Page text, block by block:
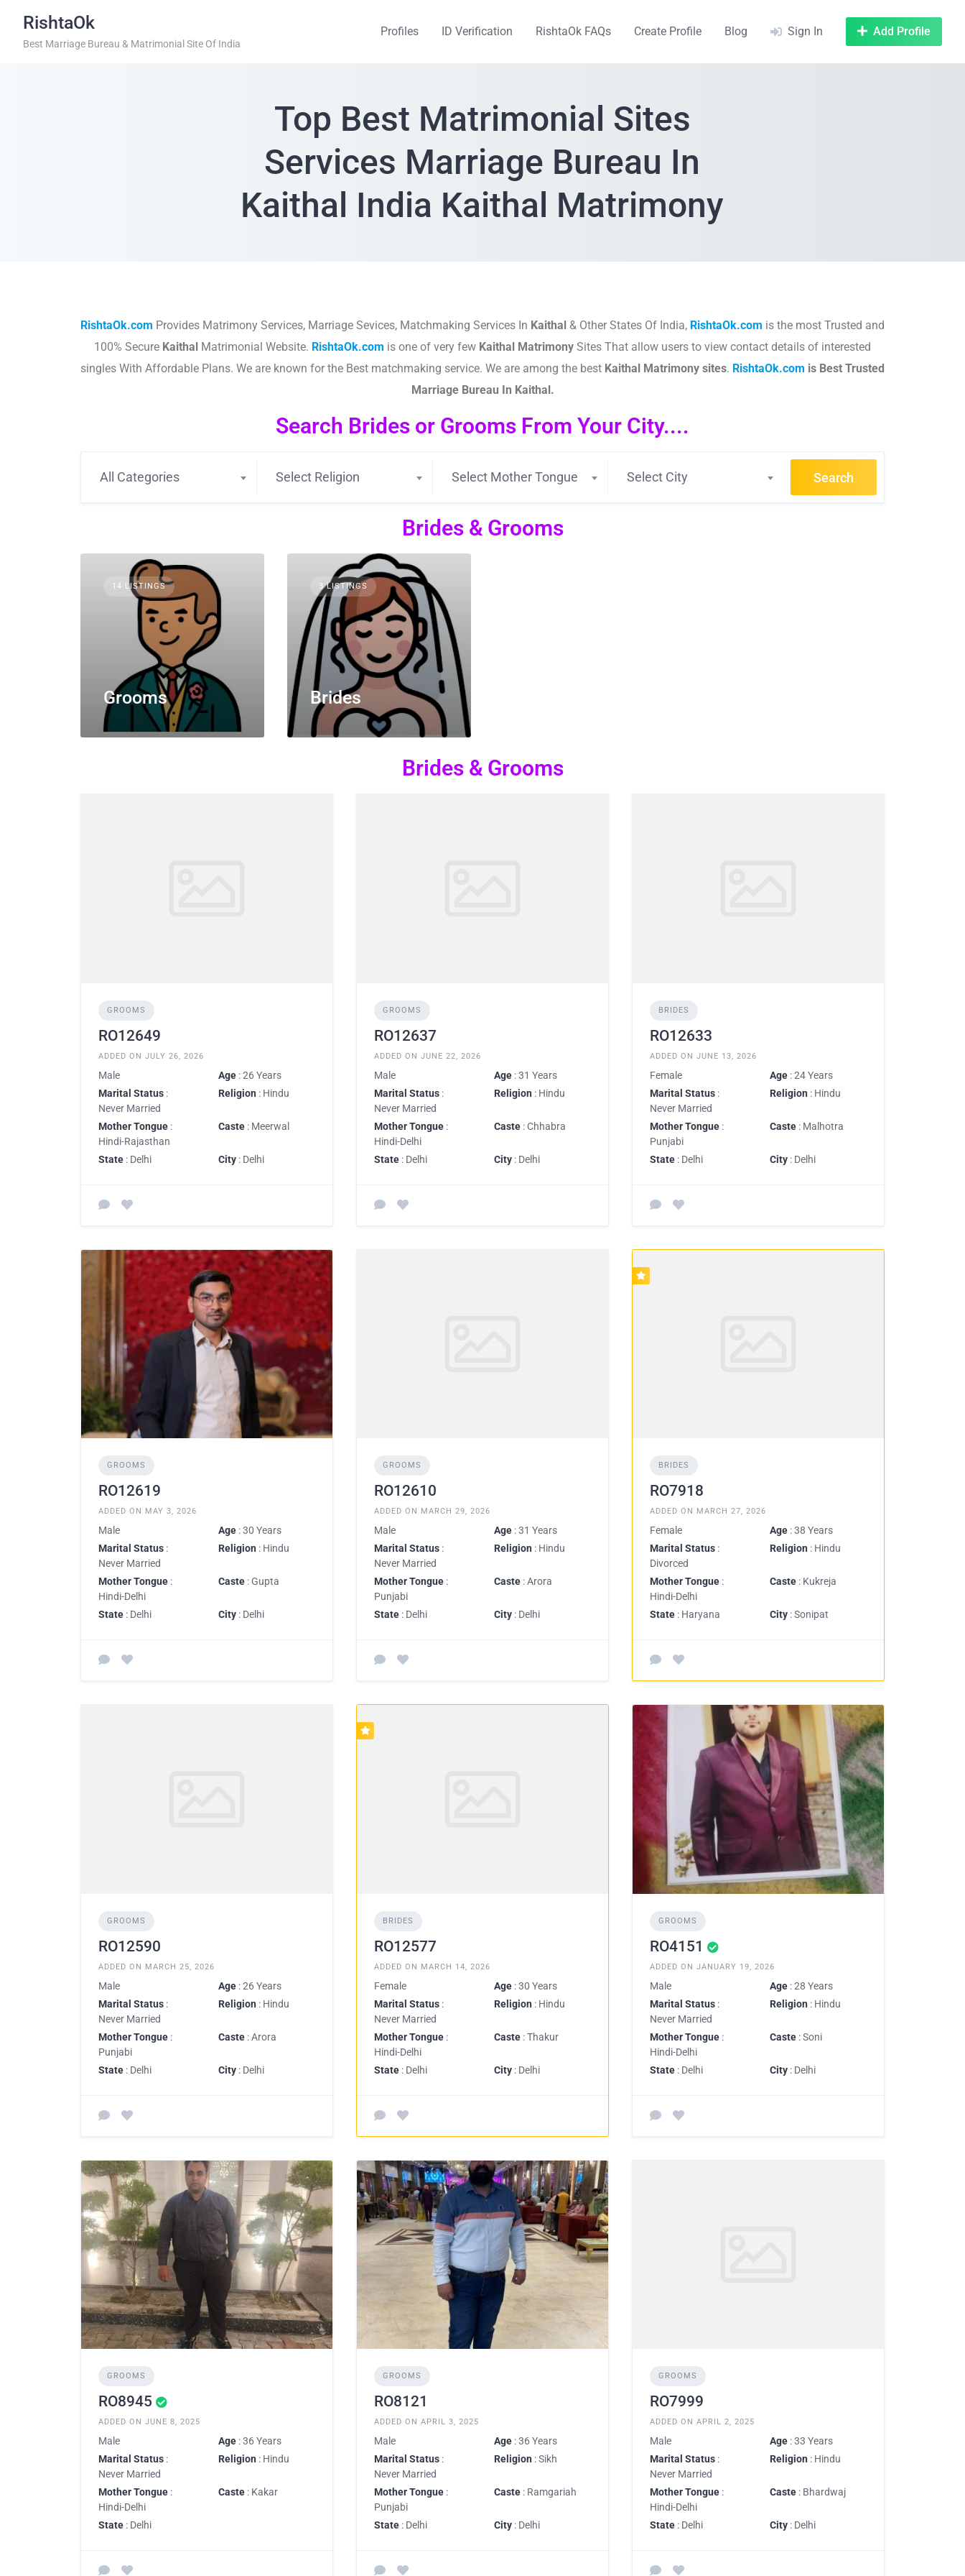
RishtaOk
Best Marriage Bureau & Matrimonial Site Of India
Profiles ID Verification RishtaOk FAQs Create Profile Blog Sign In Add Profile
Top Best Matrimonial Sites
Services Marriage Bureau In
Kaithal India Kaithal Matrimony
RishtaOk.com Provides Matrimony Services, Marriage Sevices, Matchmaking Services In Kaithal & Other States Of India, RishtaOk.com is the most Trusted and
100% Secure Kaithal Matrimonial Website. RishtaOk.com is one of very few Kaithal Matrimony Sites That allow users to view contact details of interested
singles With Affordable Plans. We are known for the Best matchmaking service. We are among the best Kaithal Matrimony sites.​ RishtaOk.com is Best Trusted
Marriage Bureau In Kaithal.
Search Brides or Grooms From Your City....
All Categories Select Religion Select Mother Tongue Select City Search
Brides & Grooms
14 LISTINGS
Grooms
3 LISTINGS
Brides
Brides & Grooms
GROOMS
RO12649
ADDED ON JULY 26, 2026
Male Age : 26 Years
Marital Status :
Never Married
Religion : Hindu
Mother Tongue :
Hindi-Rajasthan
Caste : Meerwal
State : Delhi City : Delhi
GROOMS
RO12637
ADDED ON JUNE 22, 2026
Male Age : 31 Years
Marital Status :
Never Married
Religion : Hindu
Mother Tongue :
Hindi-Delhi
Caste : Chhabra
State : Delhi City : Delhi
BRIDES
RO12633
ADDED ON JUNE 13, 2026
Female Age : 24 Years
Marital Status :
Never Married
Religion : Hindu
Mother Tongue :
Punjabi
Caste : Malhotra
State : Delhi City : Delhi
GROOMS
RO12619
ADDED ON MAY 3, 2026
Male Age : 30 Years
Marital Status :
Never Married
Religion : Hindu
Mother Tongue :
Hindi-Delhi
Caste : Gupta
State : Delhi City : Delhi
GROOMS
RO12610
ADDED ON MARCH 29, 2026
Male Age : 31 Years
Marital Status :
Never Married
Religion : Hindu
Mother Tongue :
Punjabi
Caste : Arora
State : Delhi City : Delhi
BRIDES
RO7918
ADDED ON MARCH 27, 2026
Female Age : 38 Years
Marital Status :
Divorced
Religion : Hindu
Mother Tongue :
Hindi-Delhi
Caste : Kukreja
State : Haryana City : Sonipat
GROOMS
RO12590
ADDED ON MARCH 25, 2026
Male Age : 26 Years
Marital Status :
Never Married
Religion : Hindu
Mother Tongue :
Punjabi
Caste : Arora
State : Delhi City : Delhi
BRIDES
RO12577
ADDED ON MARCH 14, 2026
Female Age : 30 Years
Marital Status :
Never Married
Religion : Hindu
Mother Tongue :
Hindi-Delhi
Caste : Thakur
State : Delhi City : Delhi
GROOMS
RO4151
ADDED ON JANUARY 19, 2026
Male Age : 28 Years
Marital Status :
Never Married
Religion : Hindu
Mother Tongue :
Hindi-Delhi
Caste : Soni
State : Delhi City : Delhi
GROOMS
RO8945
ADDED ON JUNE 8, 2025
Male Age : 36 Years
Marital Status :
Never Married
Religion : Hindu
Mother Tongue :
Hindi-Delhi
Caste : Kakar
State : Delhi
GROOMS
RO8121
ADDED ON APRIL 3, 2025
Male Age : 36 Years
Marital Status :
Never Married
Religion : Sikh
Mother Tongue :
Punjabi
Caste : Ramgariah
State : Delhi City : Delhi
GROOMS
RO7999
ADDED ON APRIL 2, 2025
Male Age : 33 Years
Marital Status :
Never Married
Religion : Hindu
Mother Tongue :
Hindi-Delhi
Caste : Bhardwaj
State : Delhi City : Delhi